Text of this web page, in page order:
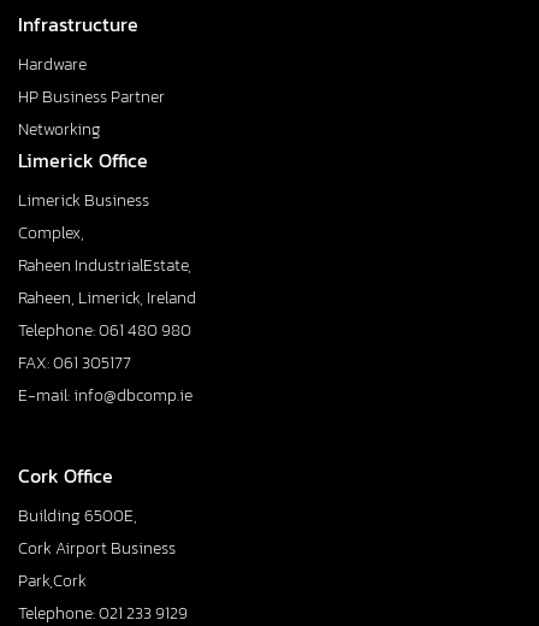
Infrastructure
Hardware
HP Business Partner
Networking
Limerick Office
Limerick Business
Complex,
Raheen IndustrialEstate,
Raheen, Limerick, Ireland
Telephone: 061 480 980
FAX: 061 305177
E-mail: info@dbcomp.ie
Cork Office
Building 6500E,
Cork Airport Business
Park,Cork
Telephone: 021 233 9129